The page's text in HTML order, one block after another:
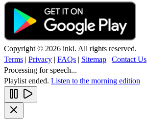
Copyright © 2026 inkl. All rights reserved.
Terms | Privacy | FAQs | Sitemap | Contact Us
Processing for speech...
Playlist ended. Listen to the morning edition